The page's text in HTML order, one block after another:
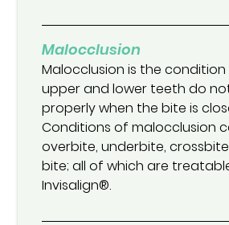
Malocclusion
Malocclusion is the
upper and lower teeth do
properly when the bite is
Conditions of malocclusion
overbite, underbite,
bite; all of which are
Invisalign®.